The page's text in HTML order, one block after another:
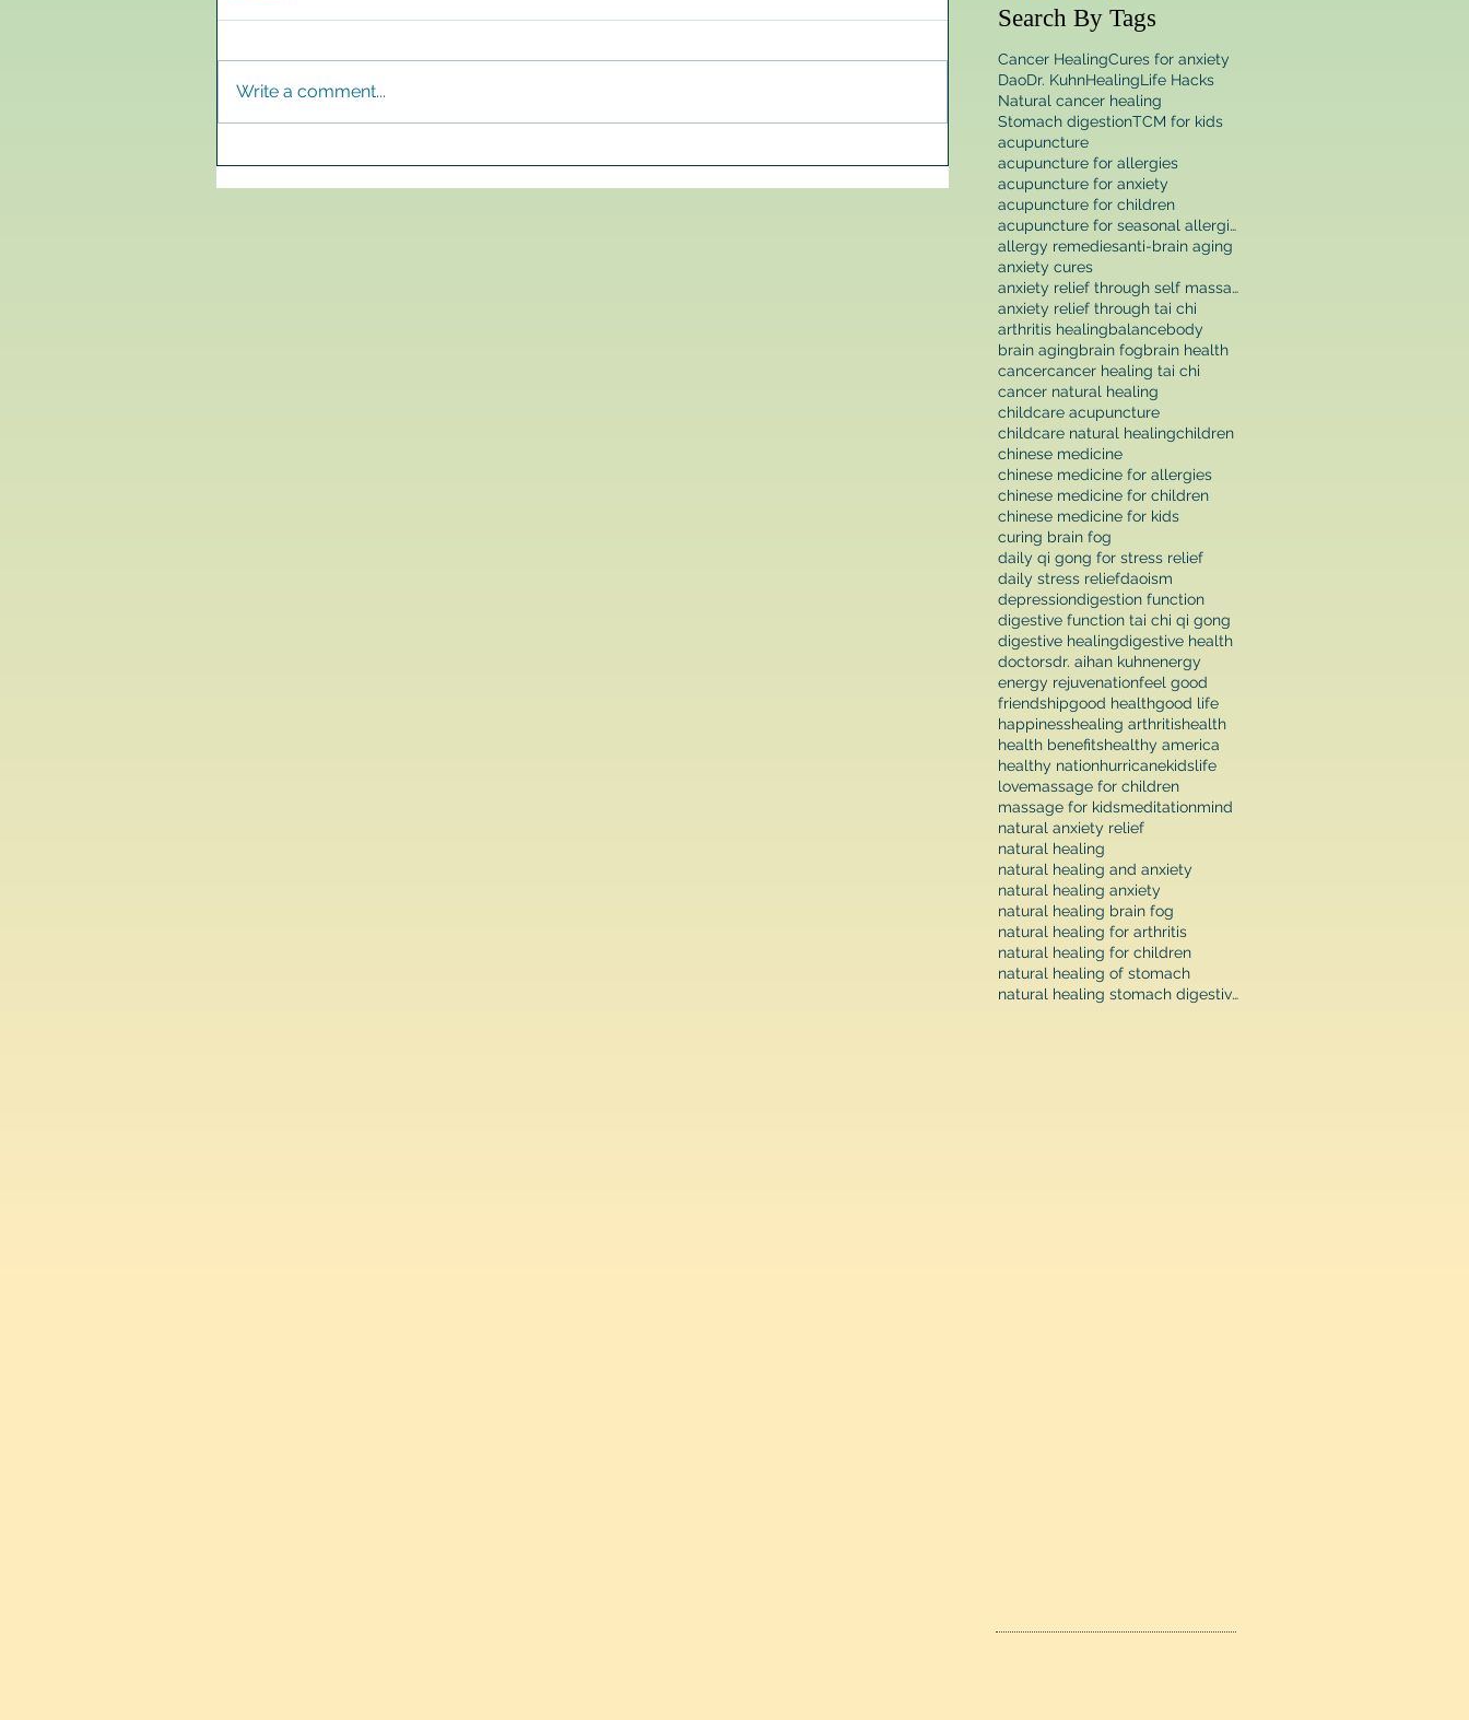
Write a comment...
Search By Tags
Cancer HealingCures for anxiety
DaoDr. KuhnHealingLife Hacks
Natural cancer healing
Stomach digestionTCM for kids
acupuncture
acupuncture for allergies
acupuncture for anxiety
acupuncture for children
acupuncture for seasonal allergies
allergy remediesanti-brain aging
anxiety cures
anxiety relief through self massage
anxiety relief through tai chi
arthritis healingbalancebody
brain agingbrain fogbrain health
cancercancer healing tai chi
cancer natural healing
childcare acupuncture
childcare natural healingchildren
chinese medicine
chinese medicine for allergies
chinese medicine for children
chinese medicine for kids
curing brain fog
daily qi gong for stress relief
daily stress reliefdaoism
depressiondigestion function
digestive function tai chi qi gong
digestive healingdigestive health
doctorsdr. aihan kuhnenergy
energy rejuvenationfeel good
friendshipgood healthgood life
happinesshealing arthritishealth
health benefitshealthy america
healthy nationhurricanekidslife
lovemassage for children
massage for kidsmeditationmind
natural anxiety relief
natural healing
natural healing and anxiety
natural healing anxiety
natural healing brain fog
natural healing for arthritis
natural healing for children
natural healing of stomach
natural healing stomach digestive function